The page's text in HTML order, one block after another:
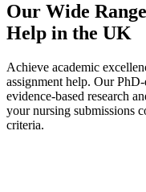
Our Wide
Help in the UK
Achieve academic
assignment help. Our
evidence-based research
your nursing submissions
criteria.